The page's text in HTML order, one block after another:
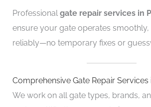
Professional gate repair services in
ensure your gate operates smoothly,
reliably—no temporary fixes or
Comprehensive Gate Repair Services
We work on all gate types, brands,